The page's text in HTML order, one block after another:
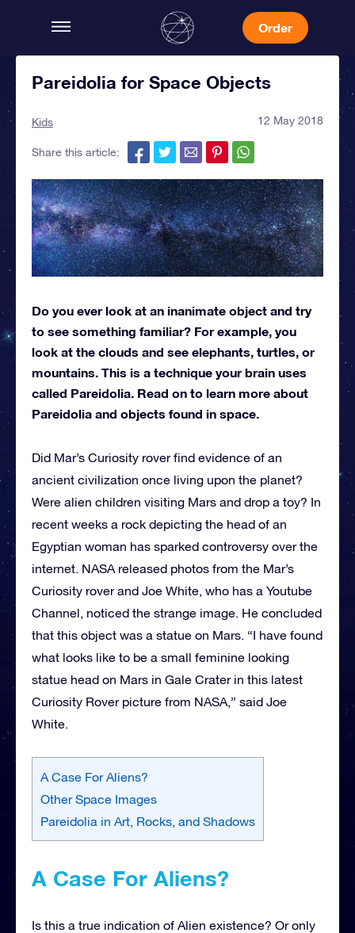
Order
Pareidolia for Space Objects
Kids 12 May 2018
Share this article:
Do you ever look at an inanimate object and try
to see something familiar? For example, you
look at the clouds and see elephants, turtles, or
mountains. This is a technique your brain uses
called Pareidolia. Read on to learn more about
Pareidolia and objects found in space.
Did Mar’s Curiosity rover find evidence of an
ancient civilization once living upon the planet?
Were alien children visiting Mars and drop a toy? In
recent weeks a rock depicting the head of an
Egyptian woman has sparked controversy over the
internet. NASA released photos from the Mar’s
Curiosity rover and Joe White, who has a Youtube
Channel, noticed the strange image. He concluded
that this object was a statue on Mars. “I have found
what looks like to be a small feminine looking
statue head on Mars in Gale Crater in this latest
Curiosity Rover picture from NASA,” said Joe
White.
A Case For Aliens?
Other Space Images
Pareidolia in Art, Rocks, and Shadows
A Case For Aliens?
Is this a true indication of Alien existence? Or only